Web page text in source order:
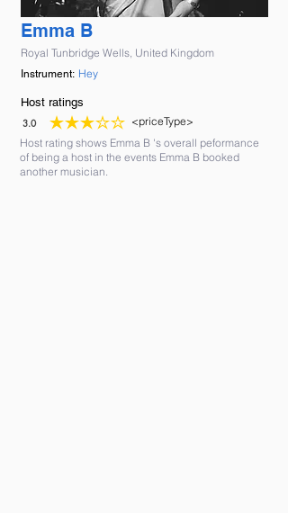
Emma B
Royal Tunbridge Wells, United Kingdom
Instrument: Hey
Host ratings
3.0
average rating is 3 out of 5
<priceType>
Host rating shows Emma B 's overall peformance
of being a host in the events Emma B booked
another musician.